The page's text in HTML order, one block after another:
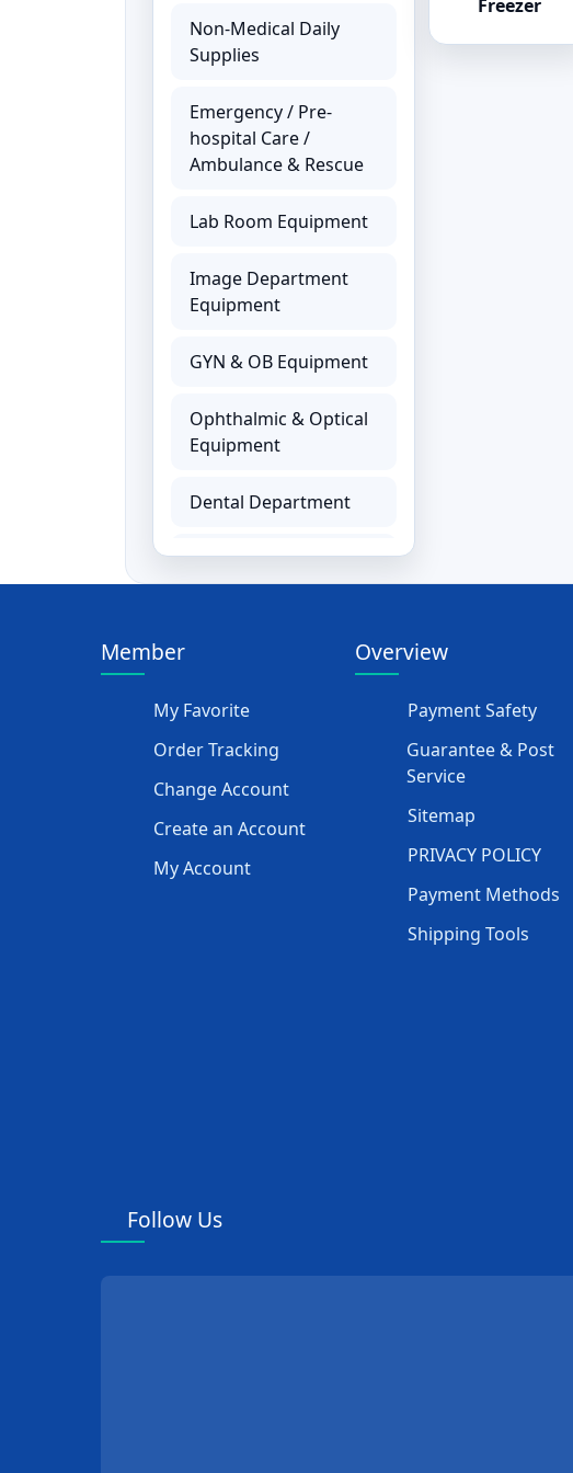
Non-Medical Daily
Supplies
Emergency / Pre-
hospital Care /
Ambulance & Rescue
Lab Room Equipment
Image Department
Equipment
GYN & OB Equipment
Ophthalmic & Optical
Equipment
Dental Department
Hemodialysis
Department
Ear, Nose and Throat
Equipment
Rehabilitation
Department
Cardiovascular and
Freezer
Member
My Favorite
Order Tracking
Change Account
Create an Account
My Account
Overview
Payment Safety
Guarantee & Post
Service
Sitemap
PRIVACY POLICY
Payment Methods
Shipping Tools
Follow Us